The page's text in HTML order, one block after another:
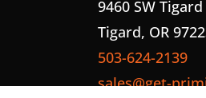
9460 SW
Tigard, OR
503-624-2139
sales@get-